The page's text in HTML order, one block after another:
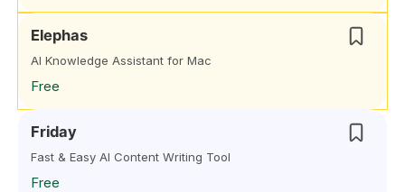
Elephas
AI Knowledge Assistant for Mac
Free
Friday
Fast & Easy AI Content Writing Tool
Free